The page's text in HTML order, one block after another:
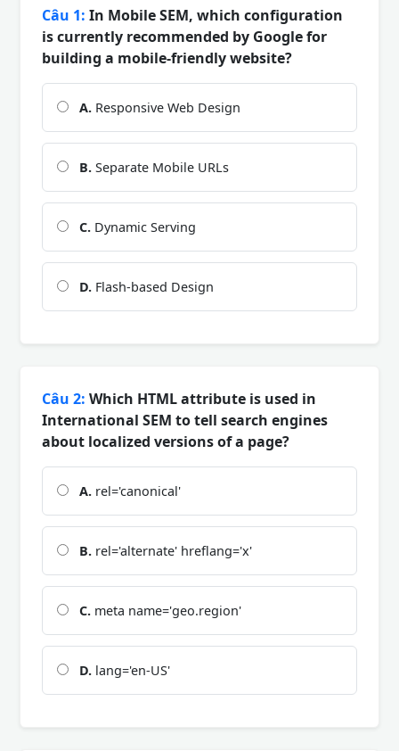
Câu 1: In Mobile SEM, which configuration
is currently recommended by Google for
building a mobile-friendly website?
A. Responsive Web Design
B. Separate Mobile URLs
C. Dynamic Serving
D. Flash-based Design
Câu 2: Which HTML attribute is used in
International SEM to tell search engines
about localized versions of a page?
A. rel='canonical'
B. rel='alternate' hreflang='x'
C. meta name='geo.region'
D. lang='en-US'